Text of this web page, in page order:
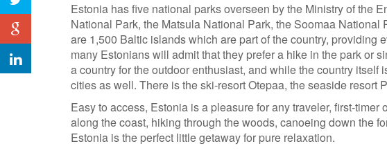
Estonia has five national parks overseen by the Ministry of the
National Park, the Matsula National Park, the Soomaa
are 1,500 Baltic islands which are part of the country, providing
many Estonians will admit that they prefer a hike in the park or
a country for the outdoor enthusiast, and while the country
cities as well. There is the ski-resort Otepaa, the seaside resort
Easy to access, Estonia is a pleasure for any traveler, first-
along the coast, hiking through the woods, canoeing down the
Estonia is the perfect little getaway for pure relaxation.